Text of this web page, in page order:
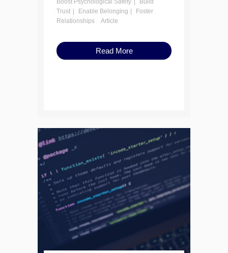
Trust
Enable Belonging
Foster
Relationships
Article
Read More